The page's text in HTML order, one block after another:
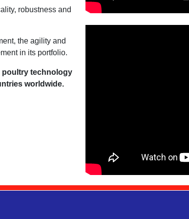
robustness and
the agility and
in its portfolio.
poultry technology
worldwide.